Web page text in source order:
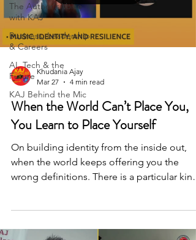
The Author's Voice
with KAJ
Business, Leadership
& Careers
AI, Tech & the
Future
KAJ Behind the Mic
Khudania Ajay
Mar 27
4 min read
When the World Can’t Place You,
You Learn to Place Yourself
On building identity from the inside out,
when the world keeps offering you the
wrong definitions. There is a particular kind
in between — too foreign here, not quite